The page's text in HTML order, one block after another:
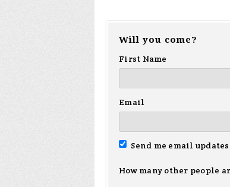
Will you come?
First Name
Email
Send me email updates
How many other people